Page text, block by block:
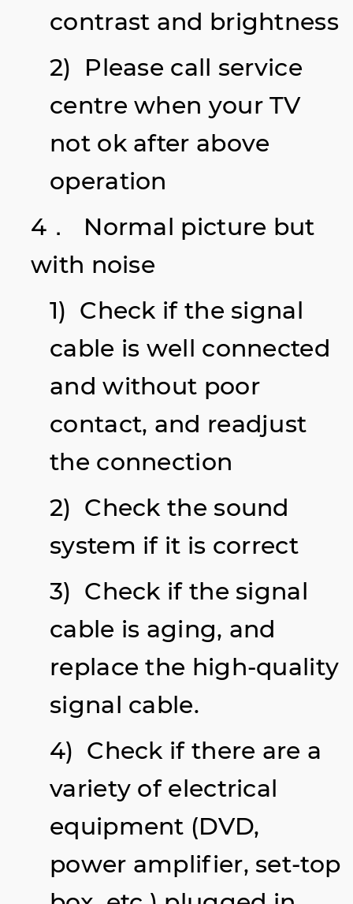
contrast and brightness
2) Please call service
centre when your TV
not ok after above
operation
4． Normal picture but
with noise
1) Check if the signal
cable is well connected
and without poor
contact, and readjust
the connection
2) Check the sound
system if it is correct
3) Check if the signal
cable is aging, and
replace the high-quality
signal cable.
4) Check if there are a
variety of electrical
equipment (DVD,
power amplifier, set-top